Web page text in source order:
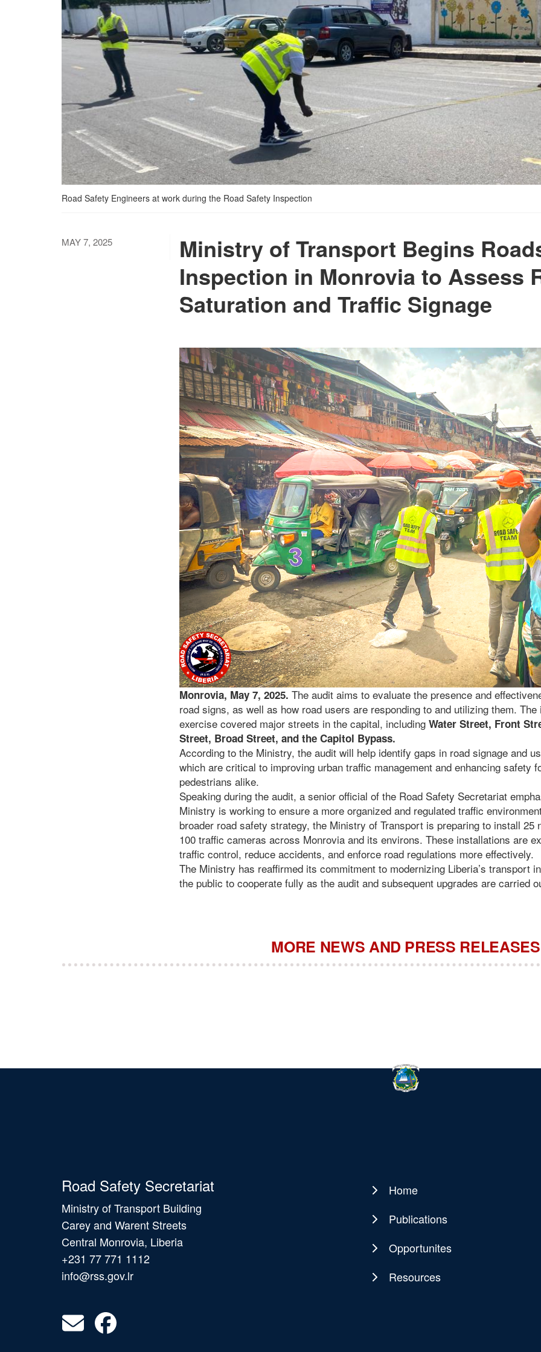
Road Safety Engineers at work during the Road Safety Inspection
MAY 7, 2025
Ministry of Transport Begins
Inspection in Monrovia to Assess
Saturation and Traffic Signage
Monrovia, May 7, 2025. The audit aims to evaluate the presence and
road signs, as well as how road users are responding to and utilizing them.
exercise covered major streets in the capital, including Water Street, Front
Street, Broad Street, and the Capitol Bypass.
According to the Ministry, the audit will help identify gaps in road signage and
which are critical to improving urban traffic management and enhancing safety
pedestrians alike.
Speaking during the audit, a senior official of the Road Safety Secretariat
Ministry is working to ensure a more organized and regulated traffic
broader road safety strategy, the Ministry of Transport is preparing to install 25
100 traffic cameras across Monrovia and its environs. These installations are
traffic control, reduce accidents, and enforce road regulations more effectively.
The Ministry has reaffirmed its commitment to modernizing Liberia’s transport
the public to cooperate fully as the audit and subsequent upgrades are carried
MORE NEWS AND PRESS RELEASES
Road Safety Secretariat
Ministry of Transport Building
Carey and Warent Streets
Central Monrovia, Liberia
+231 77 771 1112
info@rss.gov.lr
Main
navigation
Home
Publications
Opportunites
Resources